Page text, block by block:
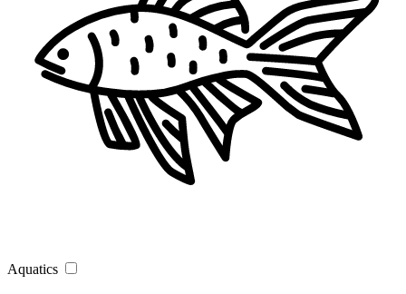
Aquatics